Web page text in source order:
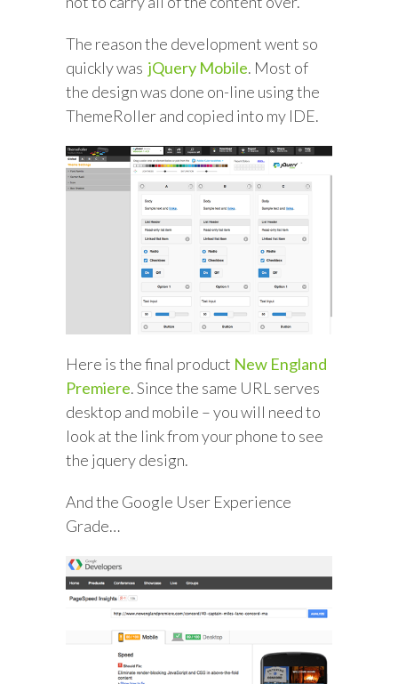
The reason the development went so
quickly was jQuery Mobile. Most of
the design was done on-line using the
ThemeRoller and copied into my IDE.
Here is the final product New England
Premiere. Since the same URL serves
desktop and mobile – you will need to
look at the link from your phone to see
the jquery design.
And the Google User Experience
Grade…